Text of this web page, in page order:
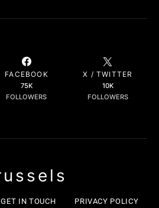
FACEBOOK
75K
FOLLOWERS
X / TWITTER
10K
FOLLOWERS
GET IN TOUCH PRIVACY POLICY